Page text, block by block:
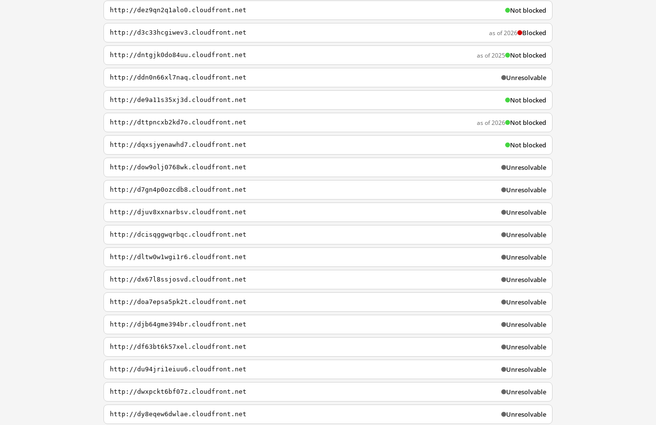
http://dez9qn2q1alo0.cloudfront.net Not blocked
http://d3c33hcgiwev3.cloudfront.net as of 2026 Blocked
http://dntgjk0do84uu.cloudfront.net as of 2025 Not blocked
http://ddn0n66xl7naq.cloudfront.net Unresolvable
http://de9a11s35xj3d.cloudfront.net Not blocked
http://dttpncxb2kd7o.cloudfront.net as of 2026 Not blocked
http://dqxsjyenawhd7.cloudfront.net Not blocked
http://dow9olj0768wk.cloudfront.net Unresolvable
http://d7gn4p0ozcdb8.cloudfront.net Unresolvable
http://djuv8xxnarbsv.cloudfront.net Unresolvable
http://dcisqggwqrbqc.cloudfront.net Unresolvable
http://dltw0w1wgi1r6.cloudfront.net Unresolvable
http://dx67l8ssjosvd.cloudfront.net Unresolvable
http://doa7epsa5pk2t.cloudfront.net Unresolvable
http://djb64gme394br.cloudfront.net Unresolvable
http://df63bt6k57xel.cloudfront.net Unresolvable
http://du94jri1eiuu6.cloudfront.net Unresolvable
http://dwxpckt6bf07z.cloudfront.net Unresolvable
http://dy8eqew6dwlae.cloudfront.net Unresolvable